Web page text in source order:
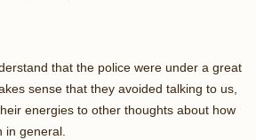
that the police were under a great
sense that they avoided talking to us,
energies to other thoughts about how
in general.